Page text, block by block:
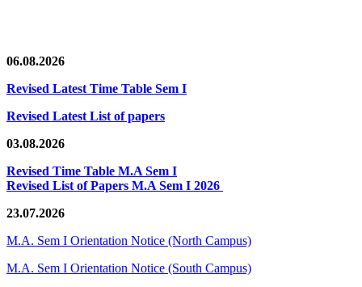
06.08.2026
Revised Latest Time Table Sem I
Revised Latest List of papers
03.08.2026
Revised Time Table M.A Sem I
Revised List of Papers M.A Sem I 2026
23.07.2026
M.A. Sem I Orientation Notice (North Campus)
M.A. Sem I Orientation Notice (South Campus)